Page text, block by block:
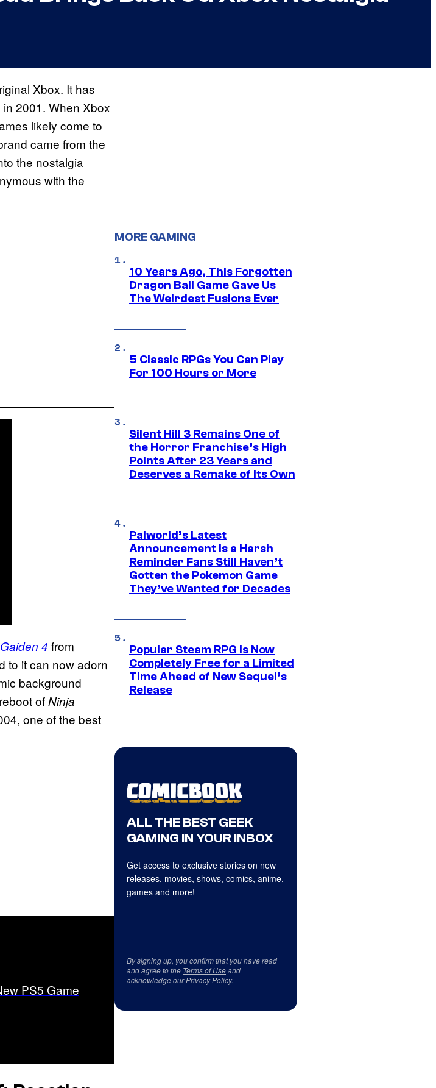
Xbox. It has
2001. When Xbox
likely come to
came from the
the nostalgia
with the
4 from
to it can now adorn
background
ofNinja
one of the best
PS5 Game
MORE GAMING
10 Years Ago, This Forgotten
Dragon Ball Game Gave Us
The Weirdest Fusions Ever
5 Classic RPGs You Can Play
For 100 Hours or More
Silent Hill 3 Remains One of
the Horror Franchise’s High
Points After 23 Years and
Deserves a Remake of Its Own
Palworld’s Latest
Announcement Is a Harsh
Reminder Fans Still Haven’t
Gotten the Pokemon Game
They’ve Wanted for Decades
Popular Steam RPG Is Now
Completely Free for a Limited
Time Ahead of New Sequel’s
Release
ALL THE BEST GEEK
GAMING IN YOUR INBOX
Get access to exclusive stories on new
releases, movies, shows, comics, anime,
games and more!
By signing up, you confirm that you have read
and agree to the Terms of Useand
acknowledge ourPrivacy Policy.